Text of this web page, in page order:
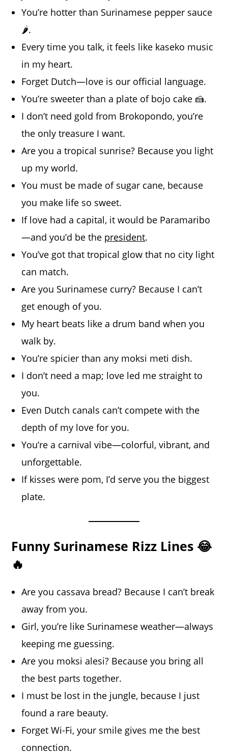
You’re hotter than Surinamese pepper sauce
🌶️.
Every time you talk, it feels like kaseko music
in my heart.
Forget Dutch—love is our official language.
You’re sweeter than a plate of bojo cake 🍰.
I don’t need gold from Brokopondo, you’re
the only treasure I want.
Are you a tropical sunrise? Because you light
up my world.
You must be made of sugar cane, because
you make life so sweet.
If love had a capital, it would be Paramaribo
—and you’d be the president.
You’ve got that tropical glow that no city light
can match.
Are you Surinamese curry? Because I can’t
get enough of you.
My heart beats like a drum band when you
walk by.
You’re spicier than any moksi meti dish.
I don’t need a map; love led me straight to
you.
Even Dutch canals can’t compete with the
depth of my love for you.
You’re a carnival vibe—colorful, vibrant, and
unforgettable.
If kisses were pom, I’d serve you the biggest
plate.
Funny Surinamese Rizz Lines 😂
🔥
Are you cassava bread? Because I can’t break
away from you.
Girl, you’re like Surinamese weather—always
keeping me guessing.
Are you moksi alesi? Because you bring all
the best parts together.
I must be lost in the jungle, because I just
found a rare beauty.
Forget Wi-Fi, your smile gives me the best
connection.